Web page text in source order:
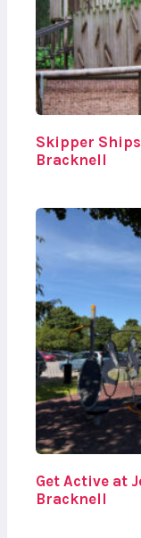
Skipper
Bracknell
Get Active at
Bracknell